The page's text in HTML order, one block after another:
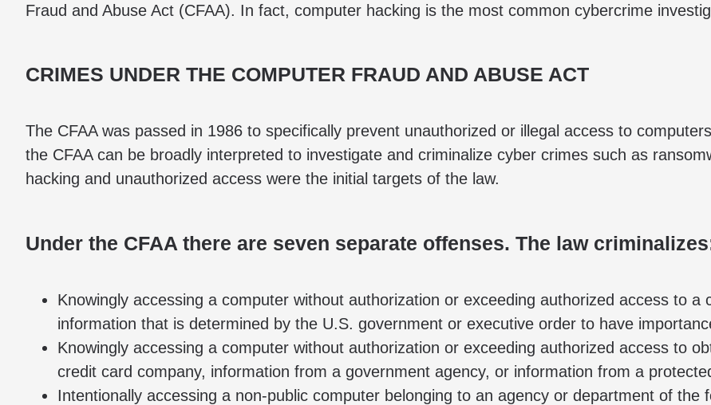
Fraud and Abuse Act (CFAA). In fact, computer hacking is the most common cybercrime
CRIMES UNDER THE COMPUTER FRAUD AND ABUSE ACT
The CFAA was passed in 1986 to specifically prevent unauthorized or illegal access to
the CFAA can be broadly interpreted to investigate and criminalize cyber crimes such as
hacking and unauthorized access were the initial targets of the law.
Under the CFAA there are seven separate offenses. The law
Knowingly accessing a computer without authorization or exceeding authorized access to
information that is determined by the U.S. government or executive order to have
Knowingly accessing a computer without authorization or exceeding authorized access to
credit card company, information from a government agency, or information from a
Intentionally accessing a non-public computer belonging to an agency or department of the